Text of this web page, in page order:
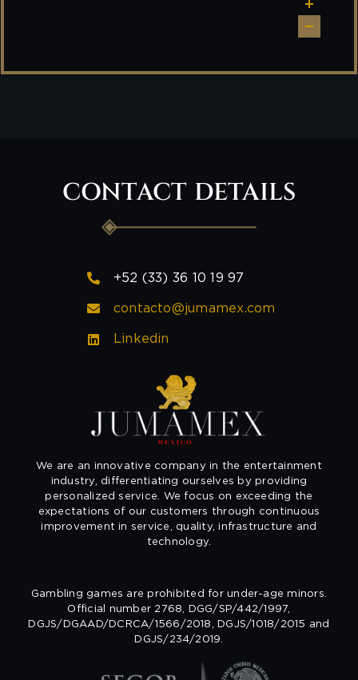
CONTACT DETAILS
+52 (33) 36 10 19 97
contacto@jumamex.com
Linkedin
We are an innovative company in the entertainment
industry, differentiating ourselves by providing
personalized service. We focus on exceeding the
expectations of our customers through continuous
improvement in service, quality, infrastructure and
technology.
Gambling games are prohibited for under-age minors.
Official number 2768, DGG/SP/442/1997,
DGJS/DGAAD/DCRCA/1566/2018, DGJS/1018/2015 and
DGJS/234/2019.